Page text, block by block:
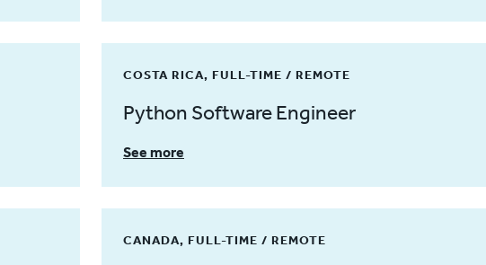
COSTA RICA, FULL-TIME / REMOTE
Python Software Engineer
See more
CANADA, FULL-TIME / REMOTE